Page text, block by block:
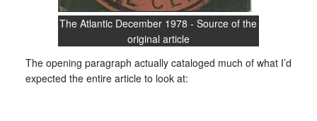
The Atlantic December 1978 - Source of the
original article
The opening paragraph actually cataloged much of what I’d
expected the entire article to look at: